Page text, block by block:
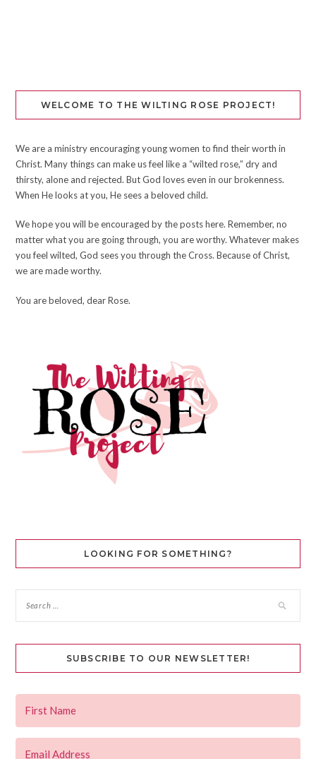
WELCOME TO THE WILTING ROSE PROJECT!
We are a ministry encouraging young women to find their worth in
Christ. Many things can make us feel like a “wilted rose,” dry and
thirsty, alone and rejected. But God loves even in our brokenness.
When He looks at you, He sees a beloved child.
We hope you will be encouraged by the posts here. Remember, no
matter what you are going through, you are worthy. Whatever makes
you feel wilted, God sees you through the Cross. Because of Christ,
we are made worthy.
You are beloved, dear Rose.
LOOKING FOR SOMETHING?
SUBSCRIBE TO OUR NEWSLETTER!